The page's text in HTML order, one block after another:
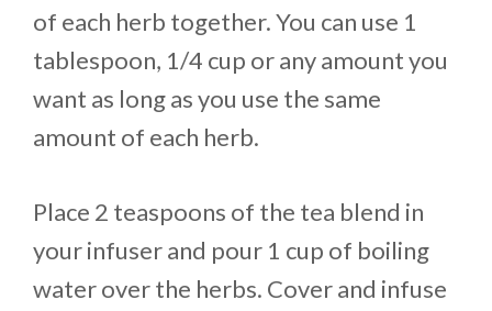
of each herb together. You can use 1
tablespoon, 1/4 cup or any amount you
want as long as you use the same
amount of each herb.
Place 2 teaspoons of the tea blend in
your infuser and pour 1 cup of boiling
water over the herbs. Cover and infuse